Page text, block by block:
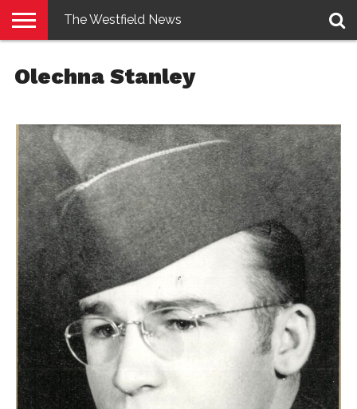
E-
EDITION
PENNYSAVER
CONTACT
US
LOGIN
The Westfield News
Olechna Stanley